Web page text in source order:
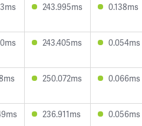
243.995ms 0.138ms
243.405ms 0.054ms
250.072ms 0.066ms
236.911ms 0.056ms